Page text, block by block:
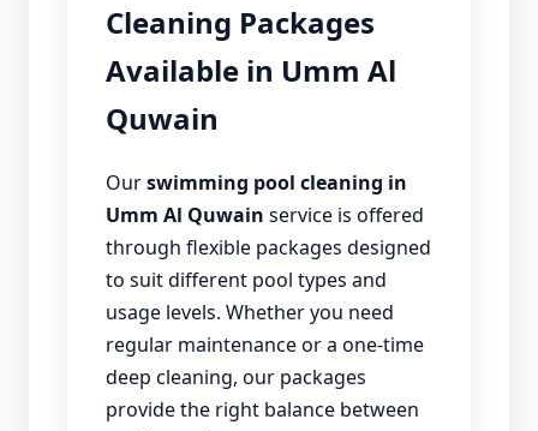
Cleaning Packages
Available in Umm Al
Quwain
Ourswimming pool cleaning in
Umm Al Quwain service is offered
through flexible packages designed
to suit different pool types and
usage levels. Whether you need
regular maintenance or a one-time
deep cleaning, our packages
provide the right balance between